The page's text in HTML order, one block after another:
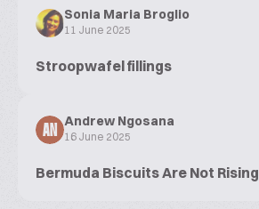
Sonia Maria Broglio
11 June 2025
Stroopwafel fillings
AN
Andrew Ngosana
16 June 2025
Bermuda Biscuits Are Not Rising